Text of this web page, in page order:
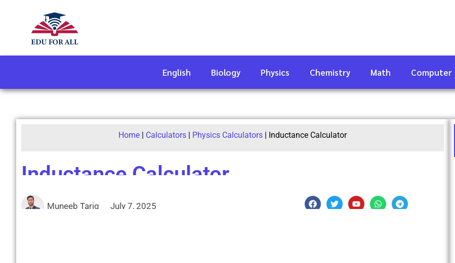
English Biology Physics Chemistry Math Computer
Home| Calculators| Physics Calculators| Inductance Calculator
Inductance Calculator
Muneeb Tariq July 7, 2025